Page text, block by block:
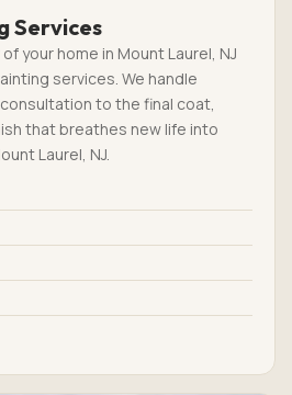
Services
your home in Mount Laurel, NJ
services. We handle
to the final coat,
that breathes new life into
Laurel, NJ.